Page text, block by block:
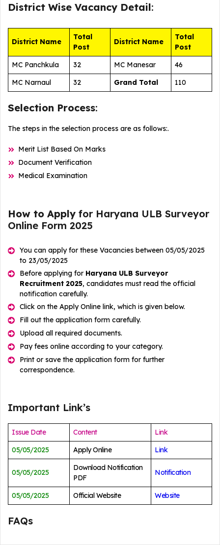
District Wise Vacancy Detail:
District Name
Total
Post
District Name
Total
Post
MC Panchkula
32 MC Manesar
46
MC Narnaul
32 Grand Total 110
Selection Process:
The steps in the selection process are as follows:.
Merit List Based On Marks
Document Verification
Medical Examination
How to Apply for Haryana ULB Surveyor
Online Form 2025
You can apply for these Vacancies between 05/05/2025
to 23/05/2025
Before applying for Haryana ULB Surveyor
Recruitment 2025, candidates must read the official
notification carefully.
Click on the Apply Online link, which is given below.
Fill out the application form carefully.
Upload all required documents.
Pay fees online according to your category.
Print or save the application form for further
correspondence.
Important Link’s
Issue Date Content
Link
05/05/2025
Apply Online Link
05/05/2025
Download Notification
PDF
Notification
05/05/2025 Official Website Website
FAQs